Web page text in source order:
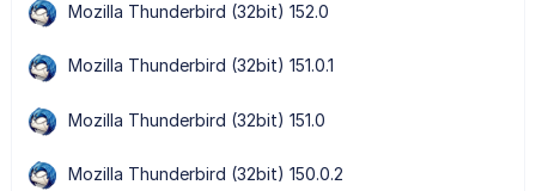
Mozilla Thunderbird (32bit) 152.0
Mozilla Thunderbird (32bit) 151.0.1
Mozilla Thunderbird (32bit) 151.0
Mozilla Thunderbird (32bit) 150.0.2